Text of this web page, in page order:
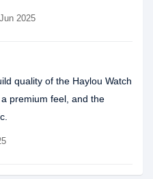
2025
quality of the Haylou Watch
premium feel, and the